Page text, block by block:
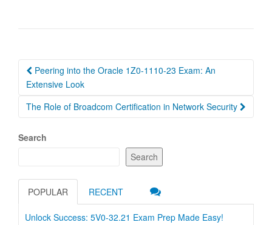
Post
navigation
Peering into the Oracle 1Z0-1110-23 Exam: An
Extensive Look
The Role of Broadcom Certification in Network Security
Search
Search
POPULAR RECENT
Unlock Success: 5V0-32.21 Exam Prep Made Easy!